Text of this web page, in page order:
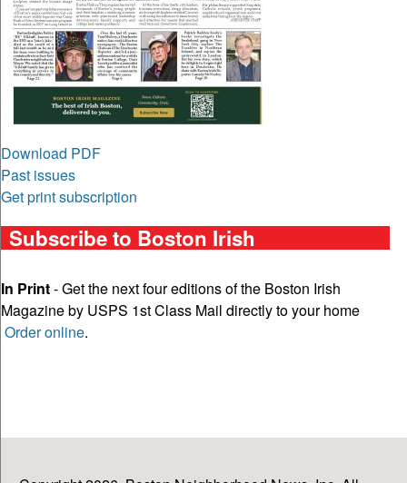
Download PDF
Past issues
Get print subscription
Subscribe to Boston Irish
In Print- Get the next four editions of the Boston Irish
Magazine by USPS 1st Class Mail directly to your home
Order online.